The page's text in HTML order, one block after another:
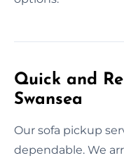
Quick and
Swansea
Our sofa pickup
dependable. We